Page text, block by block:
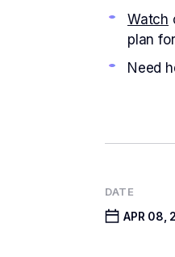
Watch
plan
Need
DATE
APR 08,